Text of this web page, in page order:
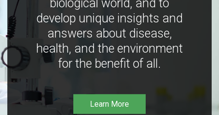
biological world, and to
develop unique insights and
answers about disease,
health, and the environment
for the benefit of all.
Learn More